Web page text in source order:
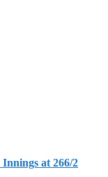
at 266/2